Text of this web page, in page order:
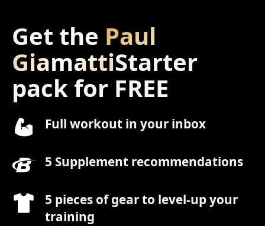
Get the Paul
GiamattiStarter
pack for FREE
Full workout in your inbox
5 Supplement recommendations
5 pieces of gear to level-up your
training